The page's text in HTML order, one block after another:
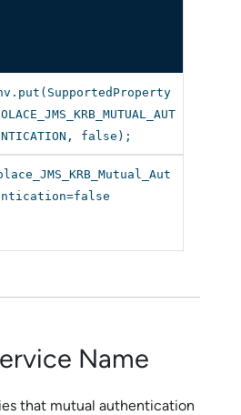
false);
Name
that mutual authentication